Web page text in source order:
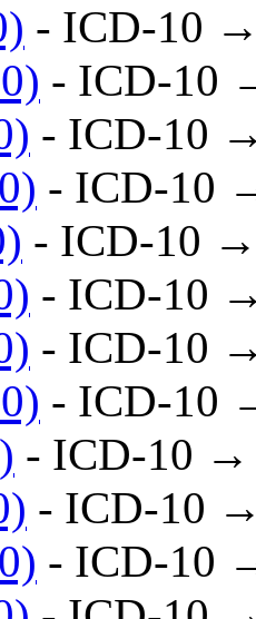
- ICD-10
- ICD-10
- ICD-10
- ICD-10
- ICD-10
- ICD-10
- ICD-10
- ICD-10
- ICD-10 →
- ICD-10
- ICD-10